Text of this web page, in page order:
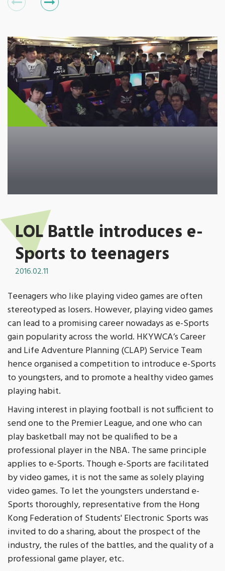
LOL Battle introduces e-
Sports to teenagers
2016.02.11
Teenagers who like playing video games are often
stereotyped as losers. However, playing video games
can lead to a promising career nowadays as e-Sports
gain popularity across the world. HKYWCA’s Career
and Life Adventure Planning (CLAP) Service Team
hence organised a competition to introduce e-Sports
to youngsters, and to promote a healthy video games
playing habit.
Having interest in playing football is not sufficient to
send one to the Premier League, and one who can
play basketball may not be qualified to be a
professional player in the NBA. The same principle
applies to e-Sports. Though e-Sports are facilitated
by video games, it is not the same as solely playing
video games. To let the youngsters understand e-
Sports thoroughly, representative from the Hong
Kong Federation of Students' Electronic Sports was
invited to do a sharing, about the prospect of the
industry, the rules of the battles, and the quality of a
professional game player, etc.